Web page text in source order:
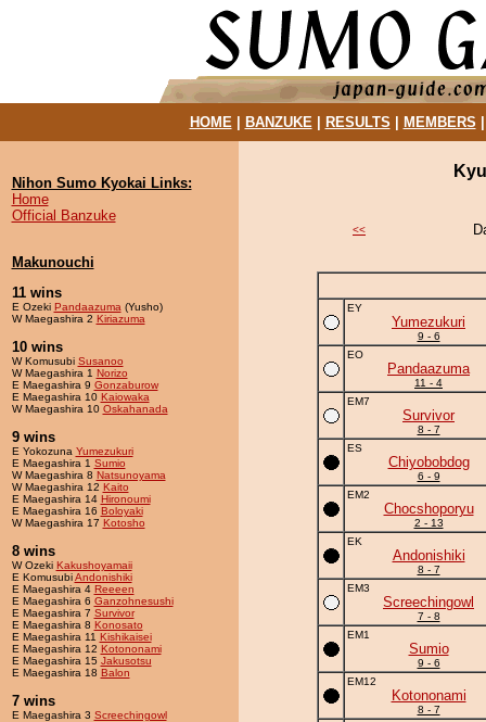
HOME| BANZUKE| RESULTS MEMBERS
Nihon Sumo Kyokai Links:
Home
Official Banzuke
Makunouchi
11 wins
E Ozeki Pandaazuma (Yusho)
W Maegashira 2 Kiriazuma
10 wins
W Komusubi Susanoo
W Maegashira 1 Norizo
E Maegashira 9 Gonzaburow
E Maegashira 10 Kaiowaka
W Maegashira 10 Oskahanada
9 wins
E Yokozuna Yumezukuri
E Maegashira 1 Sumio
W Maegashira 8 Natsunoyama
W Maegashira 12 Kaito
E Maegashira 14 Hironoumi
E Maegashira 16 Boloyaki
W Maegashira 17 Kotosho
8 wins
W Ozeki Kakushoyamaii
E KomusubiAndonishiki
E Maegashira 4 Reeeen
E Maegashira 6 Ganzohnesushi
E Maegashira 7 Survivor
E Maegashira 8 Konosato
E Maegashira 11 Kishikaisei
E Maegashira 12 Kotononami
E Maegashira 15 Jakusotsu
E Maegashira 18 Balon
7 wins
E Maegashira 3 Screechingowl
<<
EY
Yumezukuri
9 - 6
EO
Pandaazuma
11 - 4
EM7
Survivor
8 - 7
ES
Chiyobobdog
6 - 9
EM2
Chocshoporyu
2 - 13
EK
Andonishiki
8 - 7
EM3
Screechingowl
7 - 8
EM1
Sumio
9 - 6
EM12
Kotononami
8 - 7